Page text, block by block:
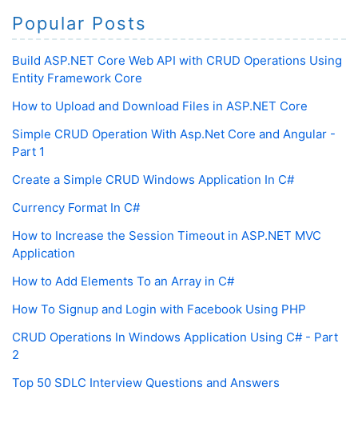
Popular Posts
Build ASP.NET Core Web API with CRUD Operations Using
Entity Framework Core
How to Upload and Download Files in ASP.NET Core
Simple CRUD Operation With Asp.Net Core and Angular -
Part 1
Create a Simple CRUD Windows Application In C#
Currency Format In C#
How to Increase the Session Timeout in ASP.NET MVC
Application
How to Add Elements To an Array in C#
How To Signup and Login with Facebook Using PHP
CRUD Operations In Windows Application Using C# - Part
2
Top 50 SDLC Interview Questions and Answers